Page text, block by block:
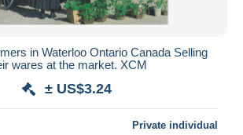
in Waterloo Ontario Canada Selling
wares at the market. XCM
± US$3.24
Private individual